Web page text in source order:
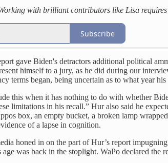
with brilliant contributors like Lisa
Subscribe
gave Biden's detractors additional political
himself to a jury, as he did during our
terms began, being uncertain as to what year
this when it has nothing to do with whether
limitations in his recall.” Hur also said he
box, an empty bucket, a broken lamp
of a lapse in cognition.
honed in on the part of Hur’s report
age was back in the stoplight. WaPo declared the